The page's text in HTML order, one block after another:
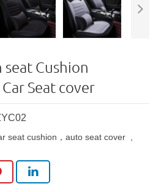
Cushion
Seat cover
seat cushion，auto seat cover